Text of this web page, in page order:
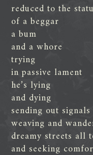
reduced to the
of a beggar
a bum
and a whore
trying
in passive lament
he’s lying
and dying
sending out
weaving and
dreamy streets all
and seeking